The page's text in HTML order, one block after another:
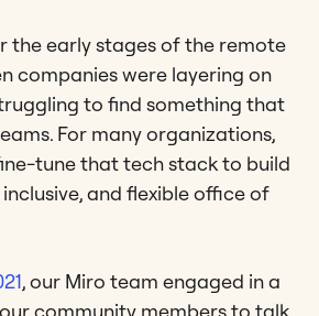
the early stages of the remote
companies were layering on
to find something that
For many organizations,
tune that tech stack to build
and flexible office of
, our Miro team engaged in a
community members to talk